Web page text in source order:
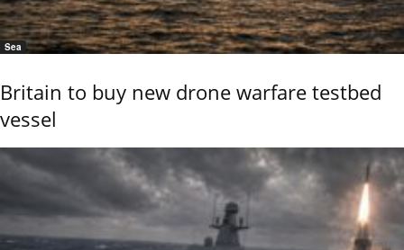
Sea
Britain to buy new drone warfare testbed
vessel